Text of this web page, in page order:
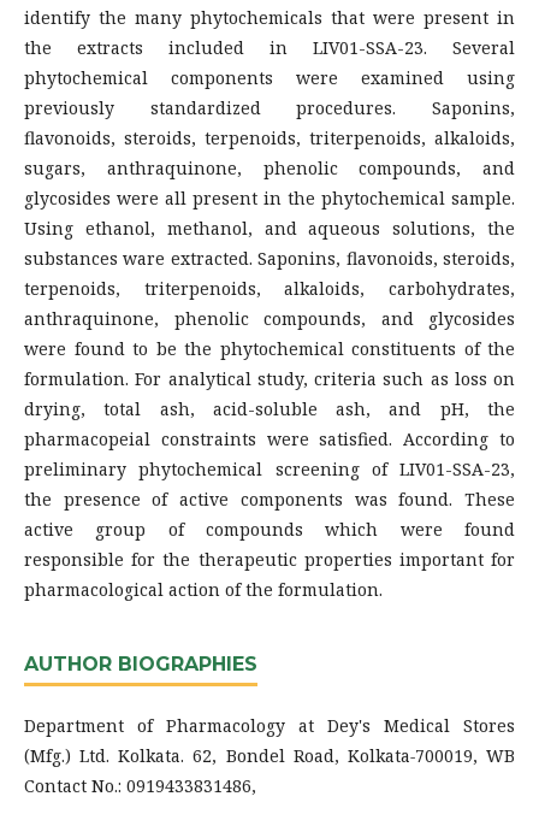
identify the many phytochemicals that were present in
the extracts included in LIV01-SSA-23. Several
phytochemical components were examined using
previously standardized procedures. Saponins,
flavonoids, steroids, terpenoids, triterpenoids, alkaloids,
sugars, anthraquinone, phenolic compounds, and
glycosides were all present in the phytochemical sample.
Using ethanol, methanol, and aqueous solutions, the
substances ware extracted. Saponins, flavonoids, steroids,
terpenoids, triterpenoids, alkaloids, carbohydrates,
anthraquinone, phenolic compounds, and glycosides
were found to be the phytochemical constituents of the
formulation. For analytical study, criteria such as loss on
drying, total ash, acid-soluble ash, and pH, the
pharmacopeial constraints were satisfied. According to
preliminary phytochemical screening of LIV01-SSA-23,
the presence of active components was found. These
active group of compounds which were found
responsible for the therapeutic properties important for
pharmacological action of the formulation.
AUTHOR BIOGRAPHIES
Department of Pharmacology at Dey's Medical Stores
(Mfg.) Ltd. Kolkata. 62, Bondel Road, Kolkata-700019, WB
Contact No.: 0919433831486,